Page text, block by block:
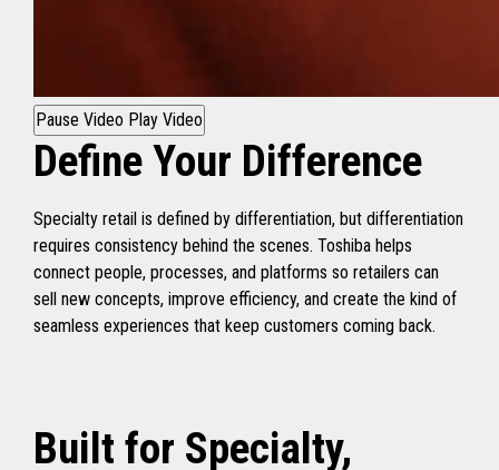
Pause Video Play Video
Define Your Difference
Specialty retail is defined by differentiation, but differentiation
requires consistency behind the scenes. Toshiba helps
connect people, processes, and platforms so retailers can
sell new concepts, improve efficiency, and create the kind of
seamless experiences that keep customers coming back.
Built for Specialty,